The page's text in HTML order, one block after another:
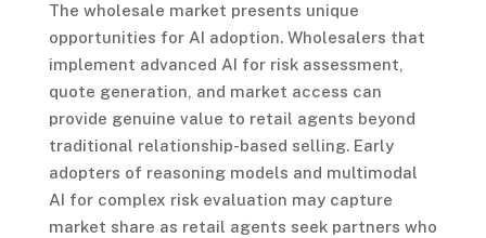
The wholesale market presents unique
opportunities for AI adoption. Wholesalers that
implement advanced AI for risk assessment,
quote generation, and market access can
provide genuine value to retail agents beyond
traditional relationship-based selling. Early
adopters of reasoning models and multimodal
AI for complex risk evaluation may capture
market share as retail agents seek partners who